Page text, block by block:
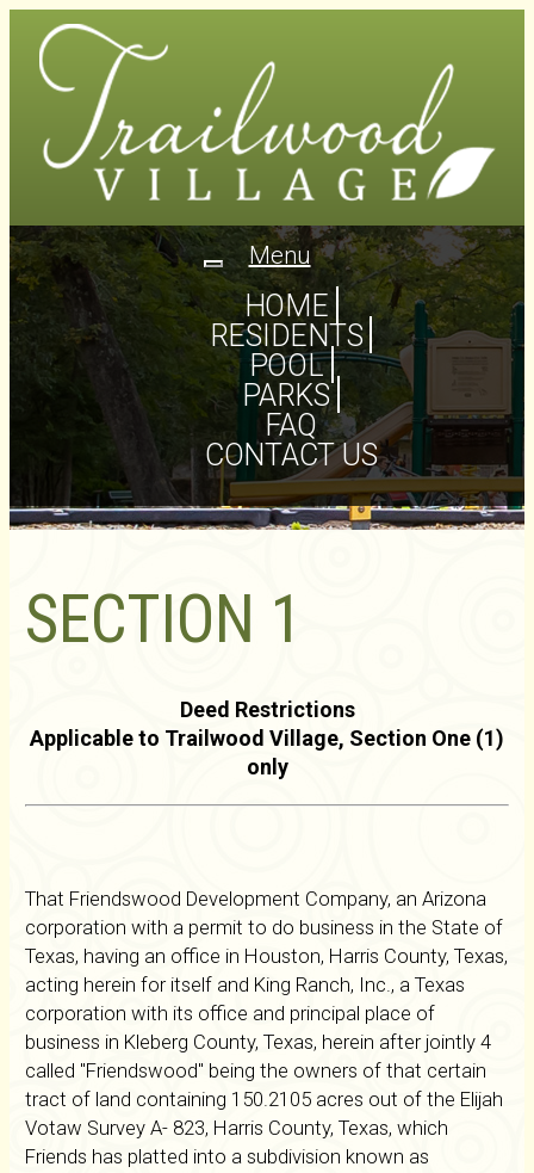
Toggle
navigation
Menu
HOME
RESIDENTS
POOL
PARKS
FAQ
CONTACT US
SECTION 1
Deed Restrictions
Applicable to Trailwood Village, Section One (1)
only
That Friendswood Development Company, an Arizona
corporation with a permit to do business in the State of
Texas, having an office in Houston, Harris County, Texas,
acting herein for itself and King Ranch, Inc., a Texas
corporation with its office and principal place of
business in Kleberg County, Texas, herein after jointly 4
called "Friendswood" being the owners of that certain
tract of land containing 150.2105 acres out of the Elijah
Votaw Survey A- 823, Harris County, Texas, which
Friends has platted into a subdivision known as